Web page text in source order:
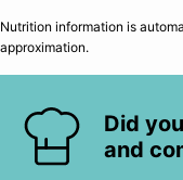
Nutrition information is automatically calculated, so should only be used as an
approximation.
Did
and